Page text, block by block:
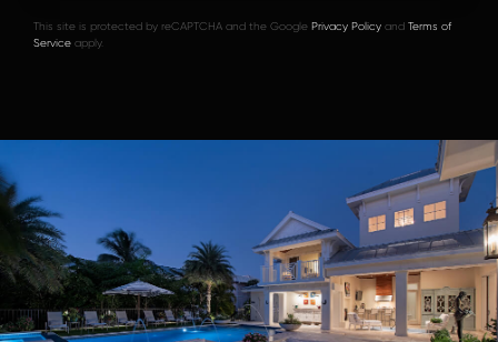
This site is protected by reCAPTCHA and the Google Privacy Policy and Terms of
Service apply.